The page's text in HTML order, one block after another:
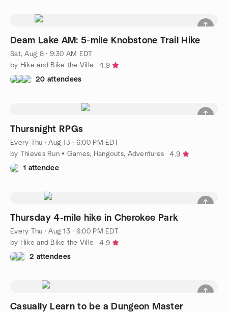
Deam Lake AM: 5-mile Knobstone Trail Hike
Sat, Aug 8 · 9:30 AM EDT
by Hike and Bike the Ville
4.9
20 attendees
Thursnight RPGs
Every Thu ·Aug 13 · 6:00 PM EDT
by Thieves Run • Games, Hangouts, Adventures
4.9
1 attendee
Thursday 4-mile hike in Cherokee Park
Every Thu ·Aug 13 · 6:00 PM EDT
by Hike and Bike the Ville
4.9
2 attendees
Casually Learn to be a Dungeon Master